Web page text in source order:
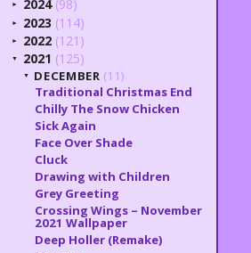
► 2024 (98)
► 2023 (114)
► 2022 (121)
▼ 2021 (125)
▼ DECEMBER (11)
Traditional Christmas End
Chilly The Snow Chicken
Sick Again
Face Over Shade
Cluck
Drawing with Children
Grey Greeting
Crossing Wings – November
2021 Wallpaper
Deep Holler (Remake)